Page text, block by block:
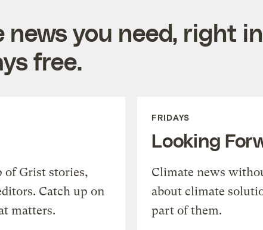
news you need, right
free.
of Grist stories,
Catch up on
matters.
FRIDAYS
Looking
Climate news
about climate
part of them.